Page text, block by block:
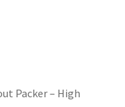
Packer – High